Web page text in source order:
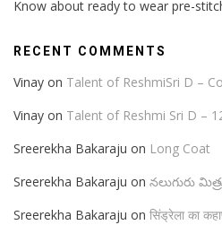
Know about ready to wear pre-
RECENT COMMENTS
Vinay on Talent of ReshmiSri D –
Vinay on Talent of Reshmi Sri D –
Sreerekha Bakaraju on Long Coat
Sreerekha Bakaraju on నలుగురు
Sreerekha Bakaraju on सिंड्रेला का